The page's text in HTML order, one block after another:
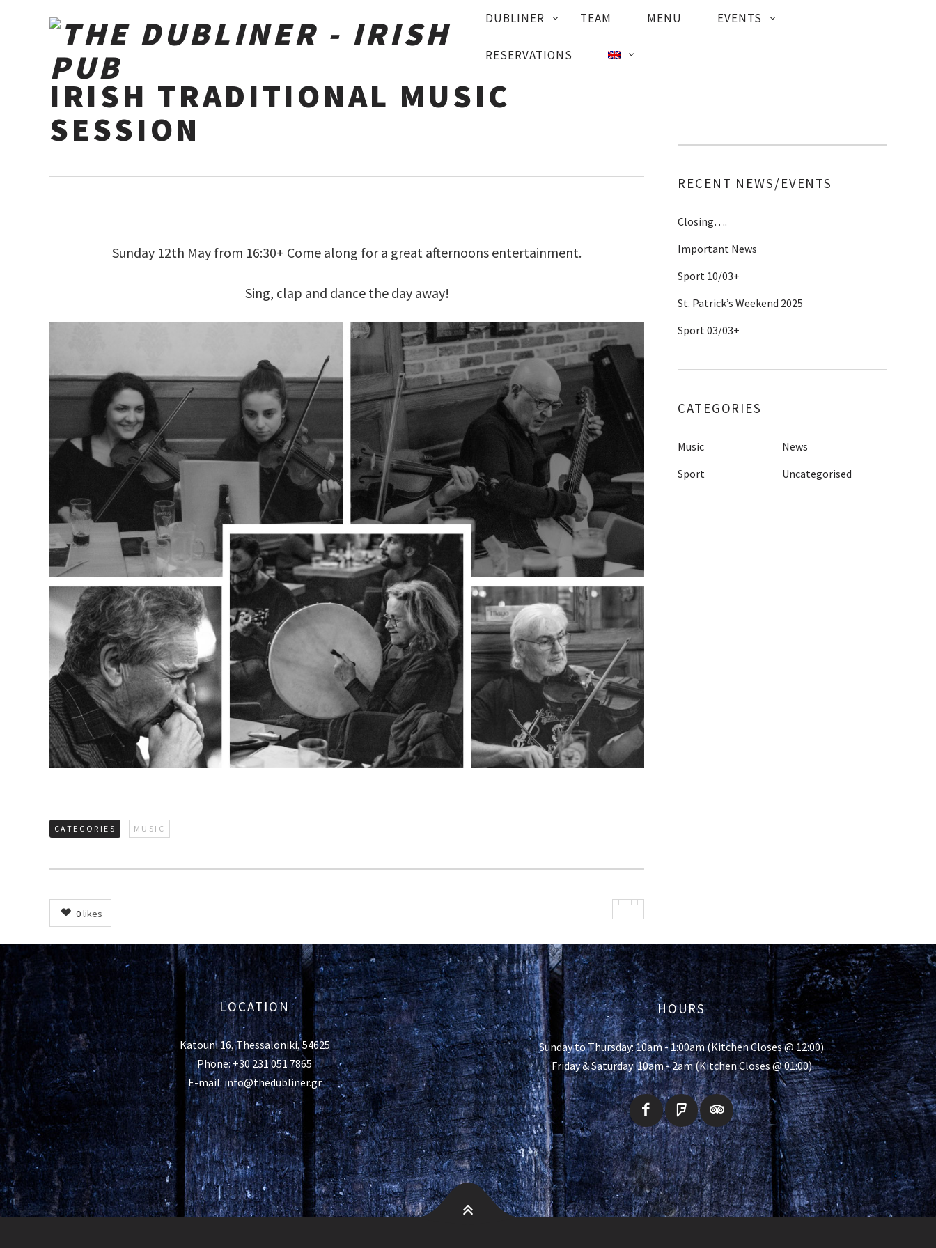
PRIMARY
DUBLINER TEAM MENU EVENTS
RESERVATIONS
IRISH TRADITIONAL MUSIC
SESSION
Sunday 12th May from 16:30+ Come along for a great afternoons entertainment.
Sing, clap and dance the day away!
CATEGORIES MUSIC
0likes
RECENT NEWS/EVENTS
Closing….
Important News
Sport 10/03+
St. Patrick’s Weekend 2025
Sport 03/03+
CATEGORIES
Music
News
Sport
Uncategorised
LOCATION
Katouni 16, Thessaloniki, 54625
Phone: +30 231 051 7865
E-mail: info@thedubliner.gr
HOURS
Sunday to Thursday: 10am - 1:00am (Kitchen Closes @ 12:00)
Friday & Saturday: 10am - 2am (Kitchen Closes @ 01:00)